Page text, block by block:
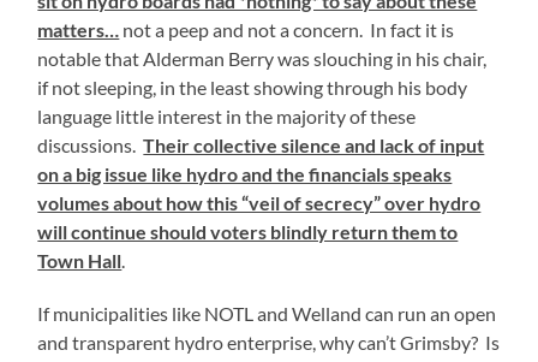
matters… not a peep and not a concern. In fact it is
notable that Alderman Berry was slouching in his chair,
if not sleeping, in the least showing through his body
language little interest in the majority of these
discussions.Their collective silence and lack of input
on a big issue like hydro and the financials speaks
volumes about how this “veil of secrecy” over hydro
will continue should voters blindly return them to
Town Hall.
If municipalities like NOTL and Welland can run an open
and transparent hydro enterprise, why can’t Grimsby? Is